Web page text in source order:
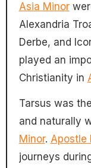
Asia Minor
Alexandria
Derbe, and
played an
Christianity in
Tarsus was
and naturally
Minor. Apostle
journeys